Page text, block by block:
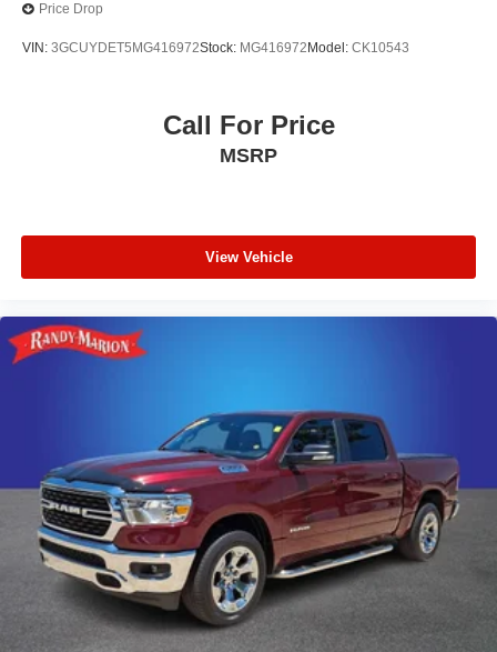
Price Drop
VIN: 3GCUYDET5MG416972Stock: MG416972 Model: CK10543
Call For Price
MSRP
View Vehicle